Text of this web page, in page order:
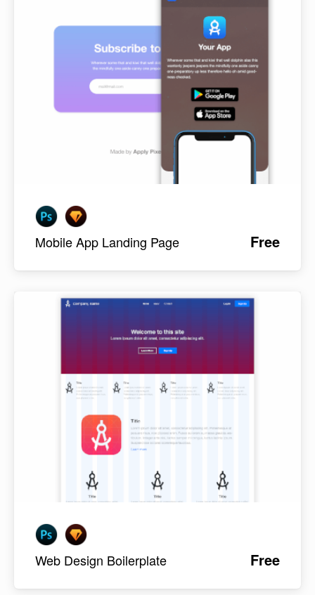
Mobile App Landing Page Free
Web Design Boilerplate Free